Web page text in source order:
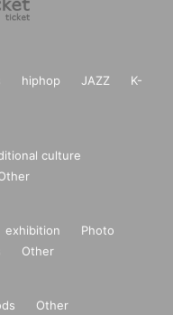
hiphop JAZZ
K-
culture
exhibition
Photo
Other
Other